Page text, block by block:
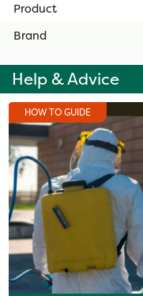
Product
Brand
Help & Advice
HOW TO GUIDE